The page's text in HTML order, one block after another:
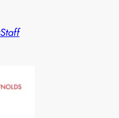
Staff